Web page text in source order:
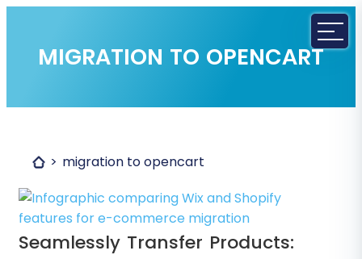
MIGRATION TO OPENCART
migration to opencart
Seamlessly Transfer Products: